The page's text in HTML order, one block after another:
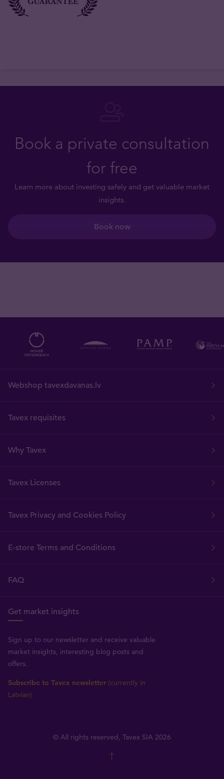
Book a private consultation
for free
Learn more about investing safely and get valuable market
insights.
Book now
Webshop tavexdavanas.lv
Tavex requisites
Why Tavex
Tavex Licenses
Tavex Privacy and Cookies Policy
E-store Terms and Conditions
FAQ
Get market insights
Sign up to our newsletter and receive valuable
market insights, interesting blog posts and
offers.
Subscribe to Tavex newsletter (currently in
Latvian)
© All rights reserved, Tavex SIA 2026